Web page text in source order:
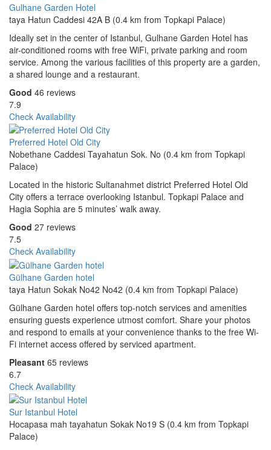
Gulhane Garden Hotel
taya Hatun Caddesi 42A B (0.4 km from Topkapi Palace)
Ideally set in the center of Istanbul, Gulhane Garden Hotel has
air-conditioned rooms with free WiFi, private parking and room
service. Among the various facilities of this property are a garden,
a shared lounge and a restaurant.
Good 46 reviews
7.9
Check Availability
Preferred Hotel Old City
Nobethane Caddesi Tayahatun Sok. No (0.4 km from Topkapi
Palace)
Located in the historic Sultanahmet district Preferred Hotel Old
City offers a terrace overlooking Istanbul. Topkapi Palace and
Hagia Sophia are 5 minutes’ walk away.
Good 27 reviews
7.5
Check Availability
Gülhane Garden hotel
taya Hatun Sokak No42 No42 (0.4 km from Topkapi Palace)
Gülhane Garden hotel offers top-notch services and amenities
ensuring guests experience utmost comfort. Share your photos
and respond to emails at your convenience thanks to the free Wi-
Fi internet access offered by serviced apartment.
Pleasant 65 reviews
6.7
Check Availability
Sur Istanbul Hotel
Hocapasa mah tayahatun Sokak No19 S (0.4 km from Topkapi
Palace)